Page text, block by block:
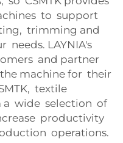
to support
trimming and
LAYNIA's
and partner
machine for their
textile
a wide selection of
productivity
operations.